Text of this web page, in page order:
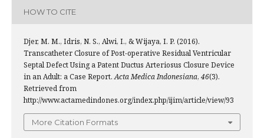
HOW TO CITE
Djer, M. M., Idris, N. S., Alwi, I., & Wijaya, I. P. (2016).
Transcatheter Closure of Post-operative Residual Ventricular
Septal Defect Using a Patent Ductus Arteriosus Closure Device
in an Adult: a Case Report.Acta Medica Indonesiana, 46(3).
Retrieved from
http://www.actamedindones.org/index.php/ijim/article/view/93
More Citation Formats